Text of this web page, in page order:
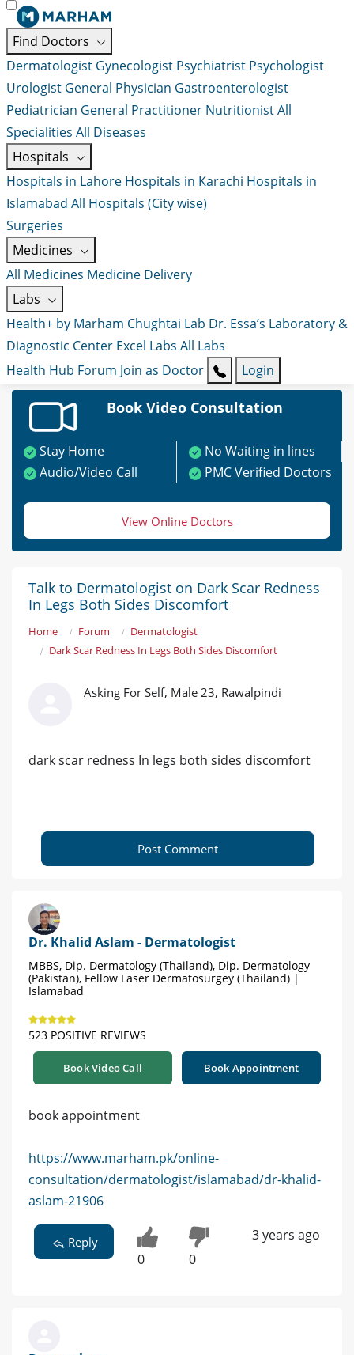
Find Doctors
Dermatologist Gynecologist Psychiatrist Psychologist
Urologist General Physician Gastroenterologist
Pediatrician General Practitioner NutritionistAll
Specialities All Diseases
Hospitals
Hospitals in Lahore Hospitals in Karachi Hospitals in
Islamabad All Hospitals (City wise)
Surgeries
Medicines
All Medicines Medicine Delivery
Labs
Health+ by Marham Chughtai Lab Dr. Essa’s Laboratory &
Diagnostic Center Excel Labs All Labs
Health Hub Forum Join as Doctor Login
Book Video Consultation
Stay Home
No Waiting in lines
Audio/Video Call
PMC Verified Doctors
View Online Doctors
Talk to Dermatologist on Dark Scar Redness
In Legs Both Sides Discomfort
Home Forum
Dermatologist
Dark Scar Redness In Legs Both Sides Discomfort
Asking For Self, Male 23, Rawalpindi
dark scar redness In legs both sides discomfort
Post Comment
Dr. Khalid Aslam - Dermatologist
MBBS, Dip. Dermatology (Thailand), Dip. Dermatology
(Pakistan), Fellow Laser Dermatosurgey (Thailand) |
Islamabad
523 POSITIVE REVIEWS
Book Video Call Book Appointment
book appointment
https://www.marham.pk/online-
consultation/dermatologist/islamabad/dr-khalid-
aslam-21906
Reply
0 0
3 years ago